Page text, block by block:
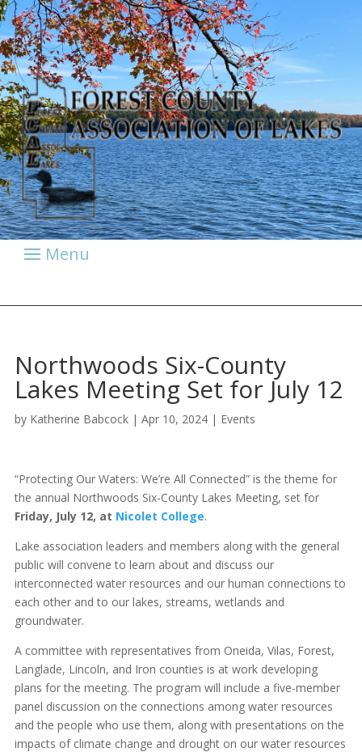
Northwoods Six-County
Lakes Meeting Set for July 12
by Katherine Babcock| Apr 10, 2024| Events
“Protecting Our Waters: We’re All Connected” is the theme for
the annual Northwoods Six-County Lakes Meeting, set for
Friday, July 12, at Nicolet College.
Lake association leaders and members along with the general
public will convene to learn about and discuss our
interconnected water resources and our human connections to
each other and to our lakes, streams, wetlands and
groundwater.
A committee with representatives from Oneida, Vilas, Forest,
Langlade, Lincoln, and Iron counties is at work developing
plans for the meeting. The program will include a five-member
panel discussion on the connections among water resources
and the people who use them, along with presentations on the
impacts of climate change and drought on our water resources